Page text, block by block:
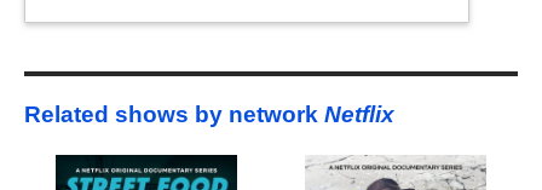
Related shows by network Netflix